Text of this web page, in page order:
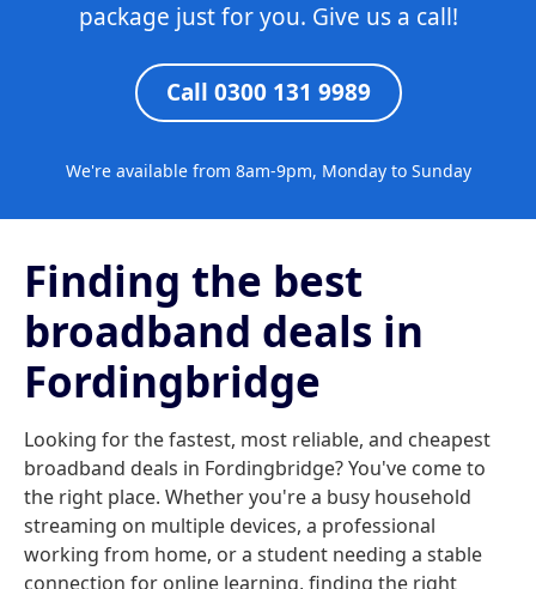
package just for you. Give us a call!
Call 0300 131 9989
We're available from 8am-9pm, Monday to Sunday
Finding the best
broadband deals in
Fordingbridge
Looking for the fastest, most reliable, and cheapest
broadband deals in Fordingbridge? You've come to
the right place. Whether you're a busy household
streaming on multiple devices, a professional
working from home, or a student needing a stable
connection for online learning, finding the right